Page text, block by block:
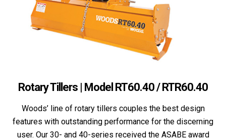
Rotary Tillers | Model RT60.40 / RTR60.40
Woods’ line of rotary tillers couples the best design
features with outstanding performance for the discerning
user. Our 30- and 40-series received the ASABE award